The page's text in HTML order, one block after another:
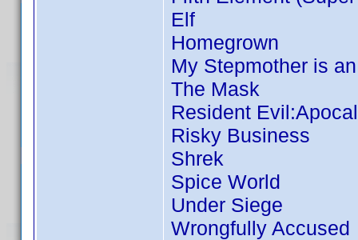
Elf
Homegrown
My Stepmother is
The Mask
Resident
Risky Business
Shrek
Spice World
Under Siege
Wrongfully Accused